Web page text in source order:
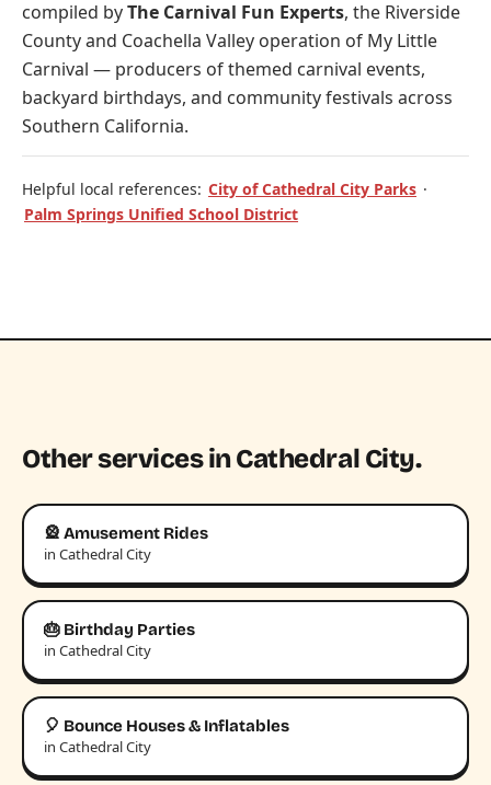
compiled byThe Carnival Fun Experts, the Riverside
County and Coachella Valley operation of My Little
Carnival — producers of themed carnival events,
backyard birthdays, and community festivals across
Southern California.
Helpful local references: City of Cathedral City Parks ·
Palm Springs Unified School District
Other services in Cathedral City.
🎡 Amusement Rides
in Cathedral City
🎂 Birthday Parties
in Cathedral City
🎈 Bounce Houses & Inflatables
in Cathedral City